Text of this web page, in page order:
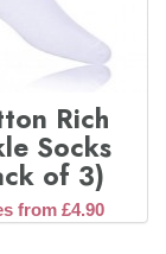
Rich
Socks
of 3)
from £4.90